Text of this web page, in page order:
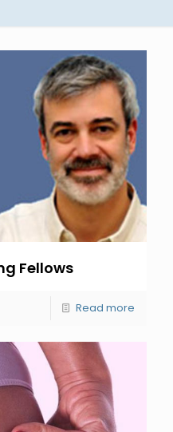
Fellows
Read more